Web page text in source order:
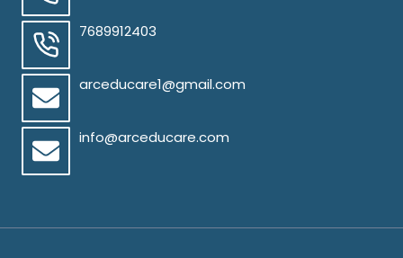
7689912403
arceducare1@gmail.com
info@arceducare.com